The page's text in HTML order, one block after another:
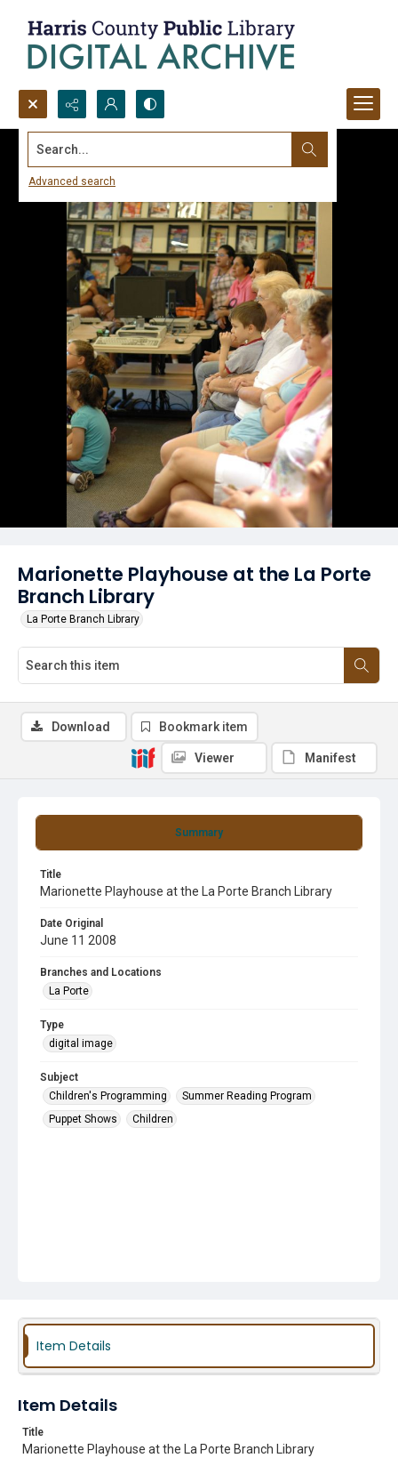
Search...
Advanced search
Marionette Playhouse at the La Porte
Branch Library
La Porte Branch Library
Summary
Title
Marionette Playhouse at the La Porte Branch Library
Date Original
June 11 2008
Branches and Locations
La Porte
Type
digital image
Subject
Children's Programming
Summer Reading Program
Puppet Shows
Children
Download Bookmark item
Viewer Manifest
Item Details
Item Details
Title
Marionette Playhouse at the La Porte Branch Library